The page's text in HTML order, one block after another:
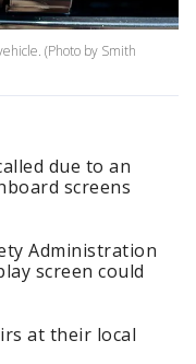
(Photo by Smith
due to an
screens
Administration
screen could
at their local